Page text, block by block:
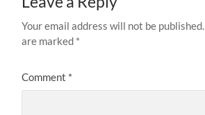
Your email address will not be published.
are marked *
Comment *